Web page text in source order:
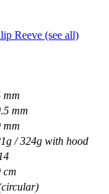
Reeve (see all)
mm
mm
mm
/ 324g with hood
cm